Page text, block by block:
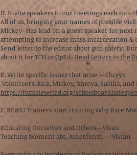
D. Invite speakers to our meetings each
All of us, bringing your names of possible
Mickey- Has lead on a guest speaker for
attempting to increase mass incarceration &
Send letter to the editor about gun safety;
about it for TCH or OpEd-Read Letters to the
E. Write specific issues that arise —Shreya
Volunteers: Rick, Mickey, Shreya, Sabiha, and
https://tumbleweird.org/
F. RE&SJ Trainers start training Why Race
Educating Ourselves and Others—Vivan
Teaching Moment abt. Juneteenth — Vivian